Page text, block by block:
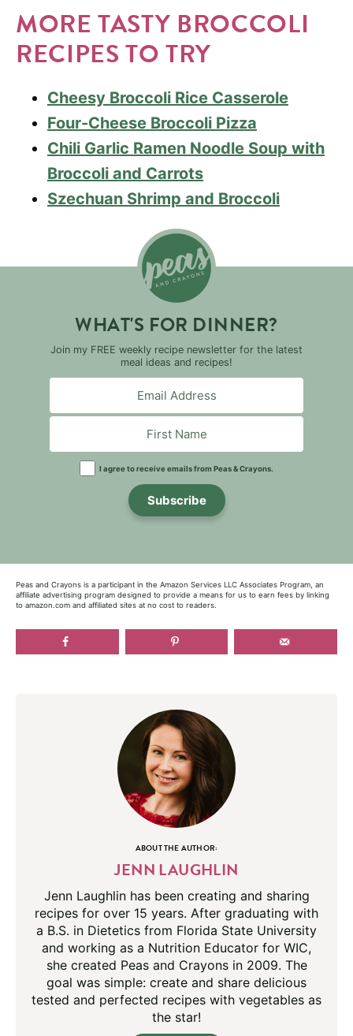
MORE TASTY BROCCOLI
RECIPES TO TRY
Cheesy Broccoli Rice Casserole
Four-Cheese Broccoli Pizza
Chili Garlic Ramen Noodle Soup with
Broccoli and Carrots
Szechuan Shrimp and Broccoli
WHAT'S FOR DINNER?
Join my FREE weekly recipe newsletter for the latest
meal ideas and recipes!
I agree to receive emails from Peas & Crayons.
Subscribe
Peas and Crayons is a participant in the Amazon Services LLC Associates Program, an
affiliate advertising program designed to provide a means for us to earn fees by linking
to amazon.com and affiliated sites at no cost to readers.
ABOUT THE AUTHOR:
JENN LAUGHLIN
Jenn Laughlin has been creating and sharing
recipes for over 15 years. After graduating with
a B.S. in Dietetics from Florida State University
and working as a Nutrition Educator for WIC,
she created Peas and Crayons in 2009. The
goal was simple: create and share delicious
tested and perfected recipes with vegetables as
the star!